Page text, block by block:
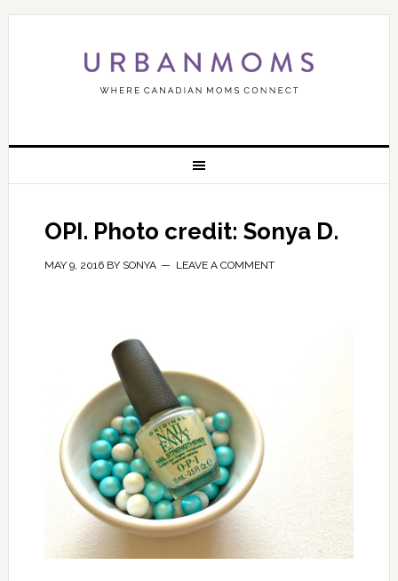
OPI. Photo credit: Sonya D.
MAY 9, 2016BY SONYA LEAVE A COMMENT